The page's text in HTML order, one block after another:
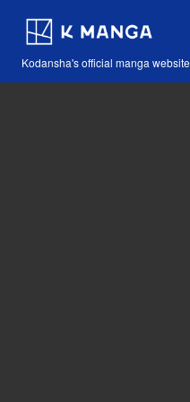
Kodansha's official manga website